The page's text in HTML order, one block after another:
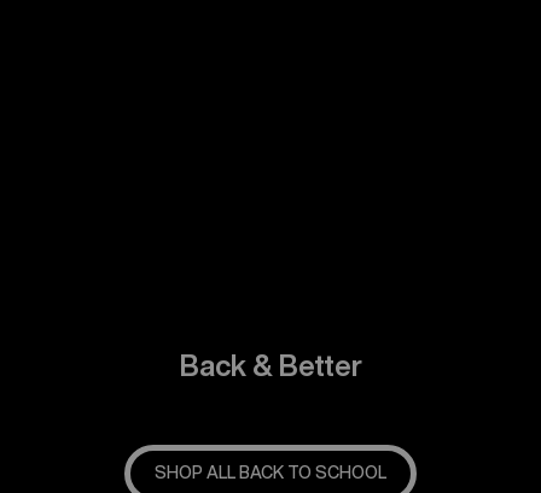
Back & Better
SHOP ALL BACK TO SCHOOL